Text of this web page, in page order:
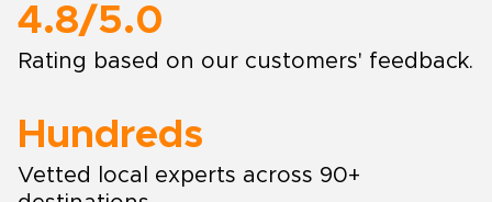
4.8/5.0
Rating based on our customers' feedback.
Hundreds
Vetted local experts across 90+